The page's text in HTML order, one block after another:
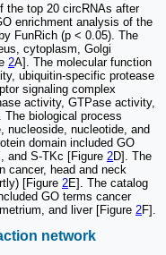
the top 20 circRNAs after
enrichment analysis of the
FunRich (p < 0.05). The
cytoplasm, Golgi
2A]. The molecular function
ubiquitin-specific protease
signaling complex
activity, GTPase activity,
The biological process
nucleoside, nucleotide, and
domain included GO
and S-TKc [Figure 2D]. The
cancer, head and neck
[Figure 2E]. The catalog
GO terms cancer
and liver [Figure 2F].
network